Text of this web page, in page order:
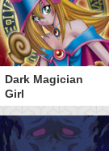
Dark Magician
Girl